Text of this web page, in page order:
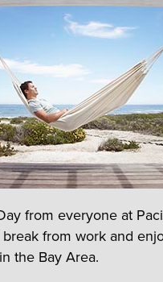
from everyone at
from work and
the Bay Area.